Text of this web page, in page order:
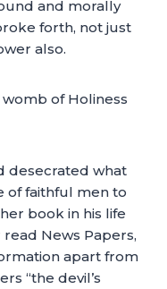
and morally
forth, not just
also.
of Holiness
desecrated what
of faithful men to
book in his life
News Papers,
apart from
“the devil’s